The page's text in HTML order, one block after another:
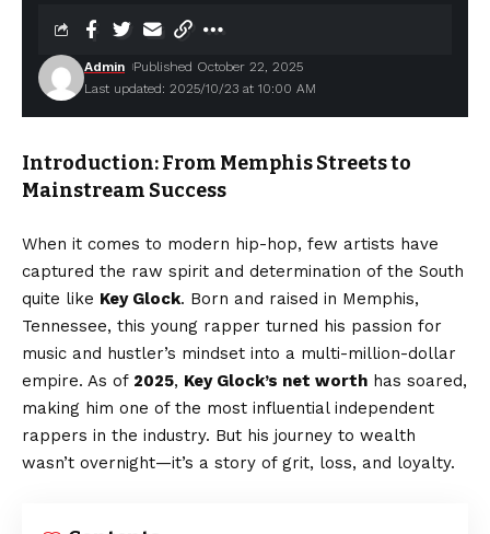
Last updated: 2025/10/23 at 10:00 AM
Admin Published October 22, 2025
Introduction: From Memphis Streets to
Mainstream Success
When it comes to modern hip-hop, few artists have
captured the raw spirit and determination of the South
quite like Key Glock. Born and raised in Memphis,
Tennessee, this young rapper turned his passion for
music and hustler’s mindset into a multi-million-dollar
empire. As of 2025, Key Glock’s net worth has soared,
making him one of the most influential independent
rappers in the industry. But his journey to wealth
wasn’t overnight—it’s a story of grit, loss, and loyalty.